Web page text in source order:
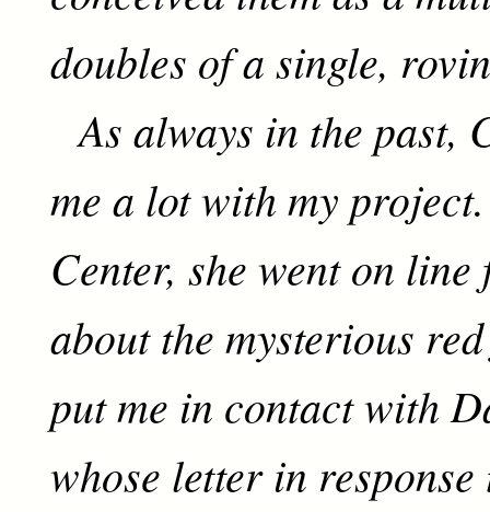
doubles of a single,
As always in the past,
me a lot with my
Center, she went on
about the mysterious
put me in contact with
whose letter in